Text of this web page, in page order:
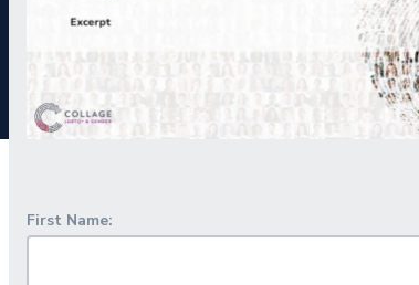
First Name: